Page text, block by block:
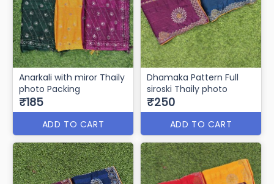
Anarkali with miror Thaily
photo Packing
₹185
ADD TO CART
Dhamaka Pattern Full
siroski Thaily photo
₹250
ADD TO CART